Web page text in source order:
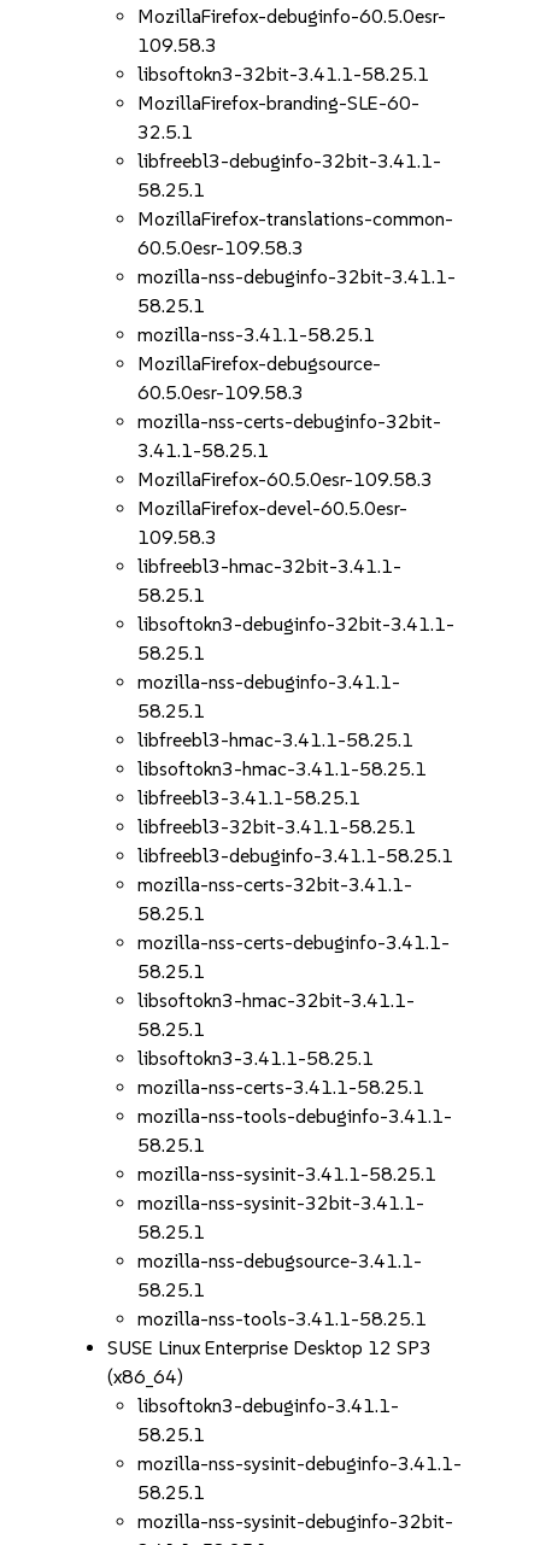
MozillaFirefox-debuginfo-60.5.0esr-
109.58.3
libsoftokn3-32bit-3.41.1-58.25.1
MozillaFirefox-branding-SLE-60-
32.5.1
libfreebl3-debuginfo-32bit-3.41.1-
58.25.1
MozillaFirefox-translations-common-
60.5.0esr-109.58.3
mozilla-nss-debuginfo-32bit-3.41.1-
58.25.1
mozilla-nss-3.41.1-58.25.1
MozillaFirefox-debugsource-
60.5.0esr-109.58.3
mozilla-nss-certs-debuginfo-32bit-
3.41.1-58.25.1
MozillaFirefox-60.5.0esr-109.58.3
MozillaFirefox-devel-60.5.0esr-
109.58.3
libfreebl3-hmac-32bit-3.41.1-
58.25.1
libsoftokn3-debuginfo-32bit-3.41.1-
58.25.1
mozilla-nss-debuginfo-3.41.1-
58.25.1
libfreebl3-hmac-3.41.1-58.25.1
libsoftokn3-hmac-3.41.1-58.25.1
libfreebl3-3.41.1-58.25.1
libfreebl3-32bit-3.41.1-58.25.1
libfreebl3-debuginfo-3.41.1-58.25.1
mozilla-nss-certs-32bit-3.41.1-
58.25.1
mozilla-nss-certs-debuginfo-3.41.1-
58.25.1
libsoftokn3-hmac-32bit-3.41.1-
58.25.1
libsoftokn3-3.41.1-58.25.1
mozilla-nss-certs-3.41.1-58.25.1
mozilla-nss-tools-debuginfo-3.41.1-
58.25.1
mozilla-nss-sysinit-3.41.1-58.25.1
mozilla-nss-sysinit-32bit-3.41.1-
58.25.1
mozilla-nss-debugsource-3.41.1-
58.25.1
mozilla-nss-tools-3.41.1-58.25.1
SUSE Linux Enterprise Desktop 12 SP3
(x86_64)
libsoftokn3-debuginfo-3.41.1-
58.25.1
mozilla-nss-sysinit-debuginfo-3.41.1-
58.25.1
mozilla-nss-sysinit-debuginfo-32bit-